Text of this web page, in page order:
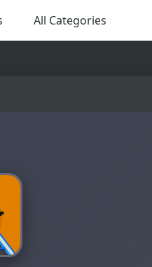
All Categories